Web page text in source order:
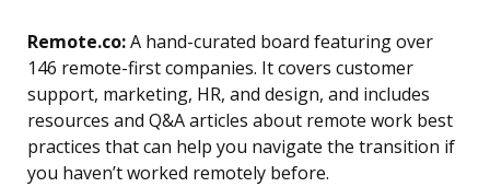
Remote.co:A hand-curated board featuring over
146 remote-first companies. It covers customer
support, marketing, HR, and design, and includes
resources and Q&A articles about remote work best
practices that can help you navigate the transition if
you haven’t worked remotely before.